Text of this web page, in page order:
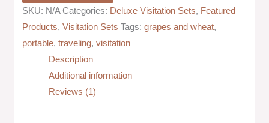
SKU: N/A Categories: Deluxe Visitation Sets, Featured
Products,Visitation Sets Tags:grapes and wheat,
portable,traveling,visitation
Description
Additional information
Reviews (1)